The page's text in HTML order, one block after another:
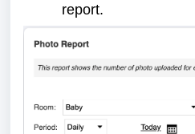
report.